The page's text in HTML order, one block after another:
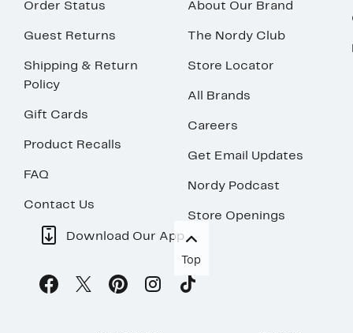
Order Status
Guest Returns
Shipping & Return
Policy
Gift Cards
Product Recalls
FAQ
Contact Us
About Our Brand
The Nordy Club
Store Locator
All Brands
Careers
Get Email Updates
Nordy Podcast
Store Openings
Download Our App
Top